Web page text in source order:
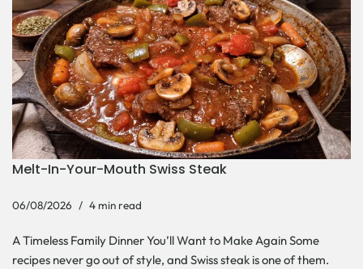
Melt-In-Your-Mouth Swiss Steak
06/08/2026 4 min read
A Timeless Family Dinner You’ll Want to Make Again Some
recipes never go out of style, and Swiss steak is one of them.